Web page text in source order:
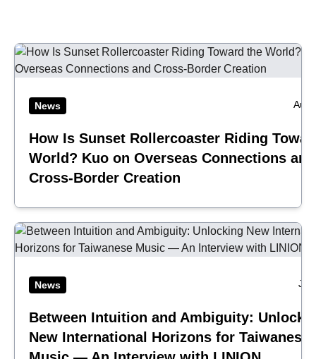
News Aug
How Is Sunset Rollercoaster Riding
World? Kuo on Overseas Connections and
Cross-Border Creation
News Jul
Between Intuition and Ambiguity:
New International Horizons for Taiwanese